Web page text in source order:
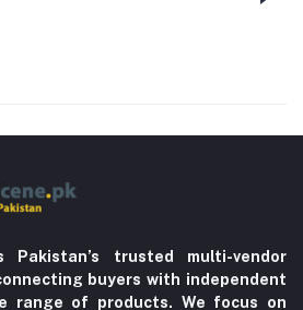
Pakistan’s trusted multi-vendor
buyers with independent
range of products. We focus on